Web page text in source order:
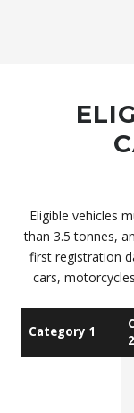
Eligible vehicles
than 3.5 tonnes,
first registration
cars,
Category 1
2